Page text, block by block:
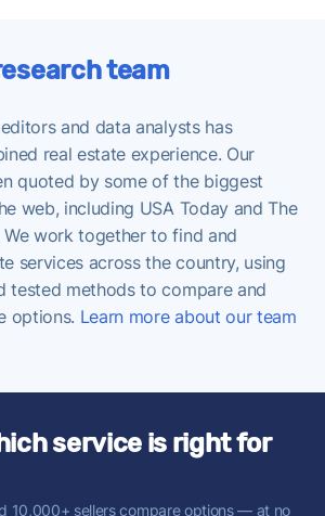
team
and data analysts has
real estate experience. Our
quoted by some of the biggest
web, including USA Today and The
We work together to find and
services across the country, using
tested methods to compare and
options. Learn more about our team
service is right for
10,000+ sellers compare options — at no